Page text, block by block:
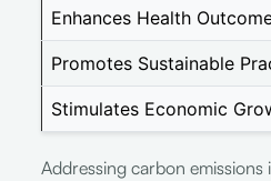
Enhances Health
Promotes Sustainable
Stimulates Economic
Addressing carbon